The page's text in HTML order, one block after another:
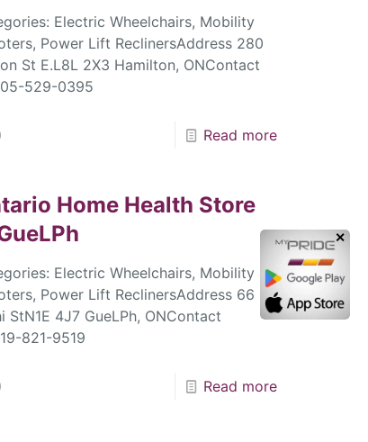
Electric Wheelchairs, Mobility
Power Lift ReclinersAddress 280
St E.L8L 2X3 Hamilton, ONContact
529-0395
Read more
Home Health Store
Electric Wheelchairs, Mobility
Power Lift ReclinersAddress 66
StN1E 4J7 GueLPh, ONContact
821-9519
Read more
✕